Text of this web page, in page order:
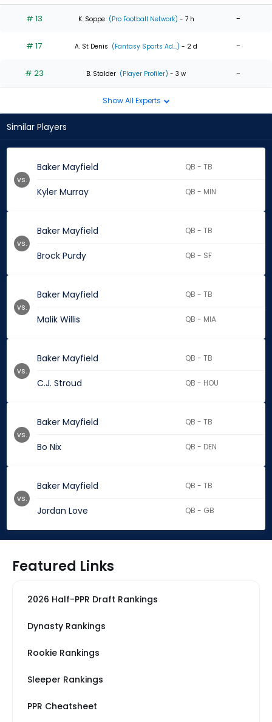
# 13 K. Soppe (Pro Football Network) - 7 h -
# 17 A. St Denis (Fantasy Sports Ad...) - 2 d -
# 23 B. Stalder (Player Profiler) - 3 w -
Show All Experts
Similar Players
Baker Mayfield QB - TB
Kyler Murray QB - MIN
vs.
Baker Mayfield QB - TB
Brock Purdy QB - SF
vs.
Baker Mayfield QB - TB
Malik Willis QB - MIA
vs.
Baker Mayfield QB - TB
C.J. Stroud QB - HOU
vs.
Baker Mayfield QB - TB
Bo Nix QB - DEN
vs.
Baker Mayfield QB - TB
Jordan Love QB - GB
vs.
Featured Links
2026 Half-PPR Draft Rankings
Dynasty Rankings
Rookie Rankings
Sleeper Rankings
PPR Cheatsheet